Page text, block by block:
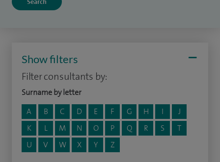
Show filters
Filter consultants by:
Surname by letter
A
B C D E F G H I
J
K
L M N O P Q R S
T
U
V W X Y Z